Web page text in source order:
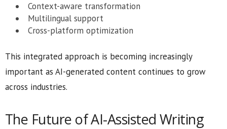
Context-aware transformation
Multilingual support
Cross-platform optimization
This integrated approach is becoming increasingly
important as AI-generated content continues to grow
across industries.
The Future of AI-Assisted Writing